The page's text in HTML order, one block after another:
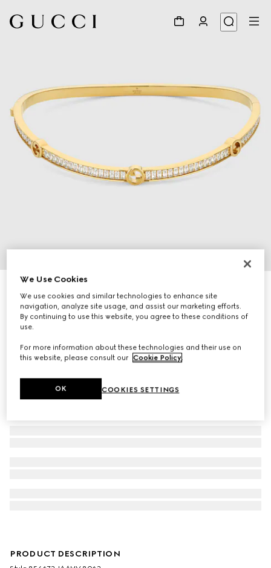
₺54.650
PRODUCT DESCRIPTION
We Use Cookies
We use cookies and similar technologies to enhance site
navigation, analyze site usage, and assist our marketing efforts.
By continuing to use this website, you agree to these conditions of
use.
For more information about these technologies and their use on
this website, please consult our Cookie Policy.
COOKIES SETTINGS
OK